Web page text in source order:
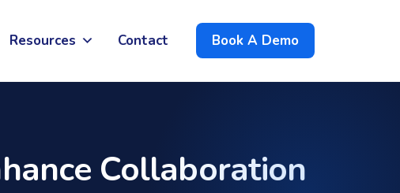
Resources Contact Book A Demo
Collaboration